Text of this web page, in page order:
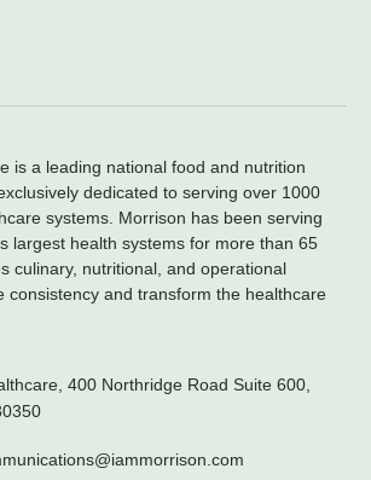
is a leading national food and nutrition
dedicated to serving over 1000
systems. Morrison has been serving
largest health systems for more than 65
culinary, nutritional, and operational
consistency and transform the healthcare
400 Northridge Road Suite 600,